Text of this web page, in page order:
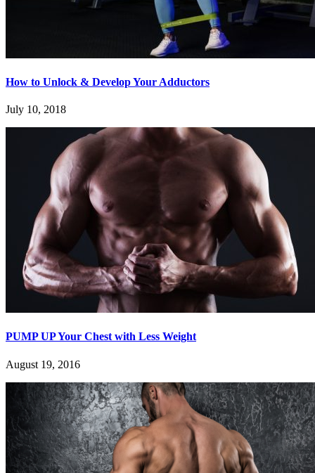
How to Unlock & Develop Your Adductors
July 10, 2018
PUMP UP Your Chest with Less Weight
August 19, 2016